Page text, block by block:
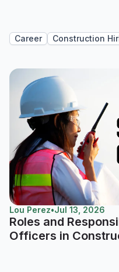
Career Construction
Lou Perez•Jul 13, 2026
Roles and
Officers in